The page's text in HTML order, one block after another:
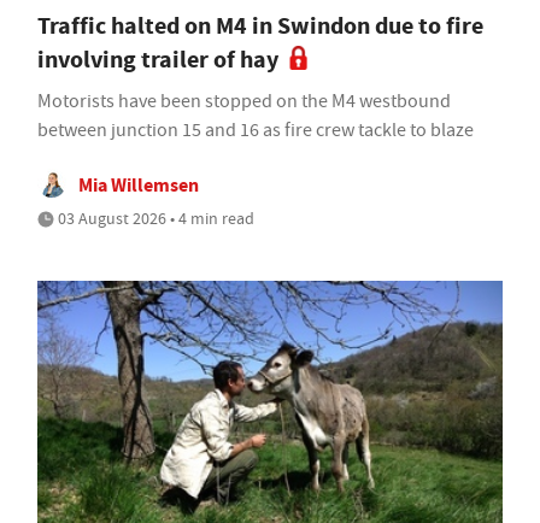
Traffic halted on M4 in Swindon due to fire
involving trailer of hay
Motorists have been stopped on the M4 westbound
between junction 15 and 16 as fire crew tackle to blaze
Mia Willemsen
03 August 2026 • 4 min read